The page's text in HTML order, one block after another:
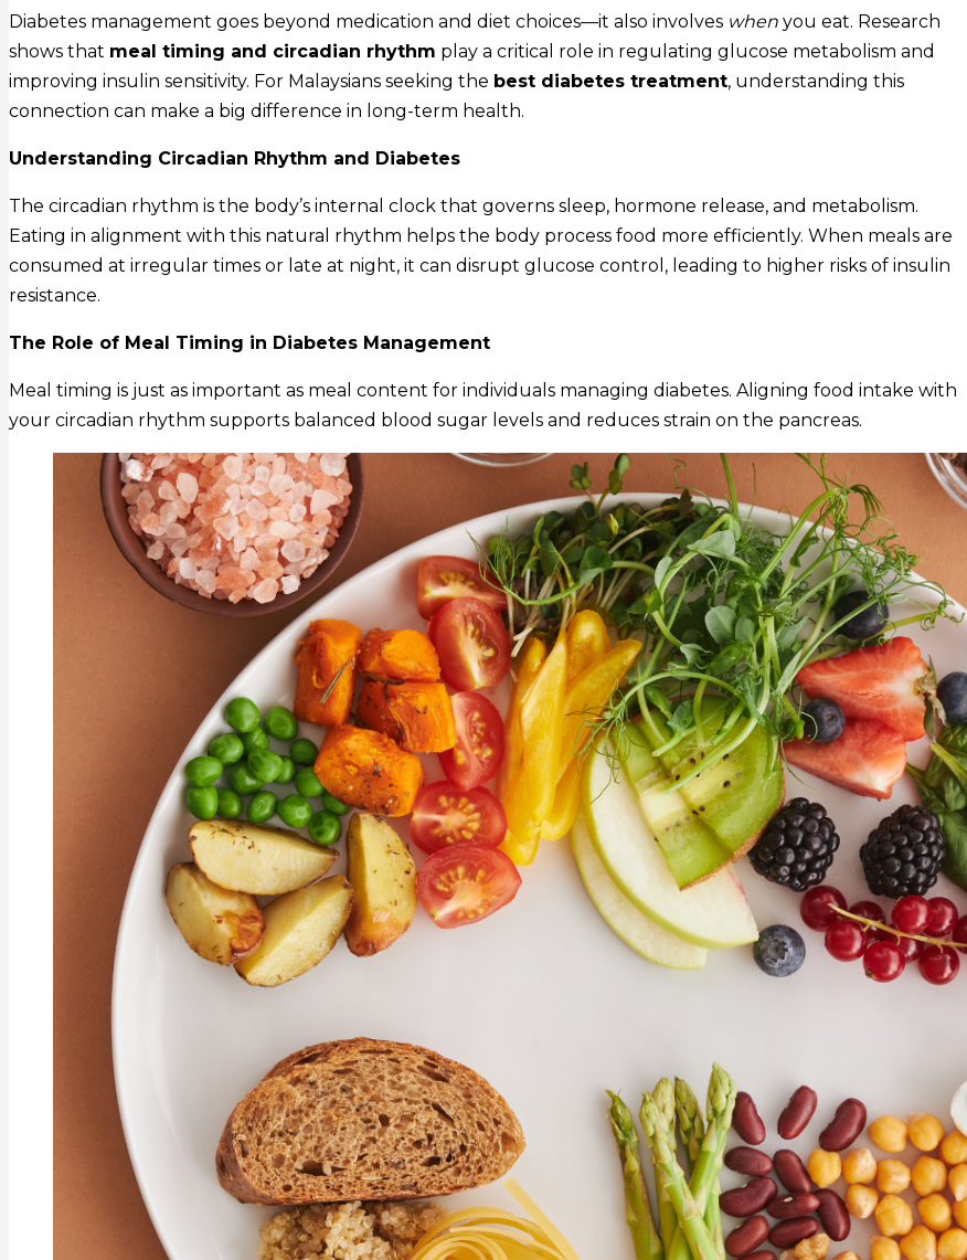
Diabetes management goes beyond medication and diet choices—it also involves when you eat. Research
shows that meal timing and circadian rhythm play a critical role in regulating glucose metabolism and
improving insulin sensitivity. For Malaysians seeking the best diabetes treatment, understanding this
connection can make a big difference in long-term health.
Understanding Circadian Rhythm and Diabetes
The circadian rhythm is the body’s internal clock that governs sleep, hormone release, and metabolism.
Eating in alignment with this natural rhythm helps the body process food more efficiently. When meals are
consumed at irregular times or late at night, it can disrupt glucose control, leading to higher risks of insulin
resistance.
The Role of Meal Timing in Diabetes Management
Meal timing is just as important as meal content for individuals managing diabetes. Aligning food intake with
your circadian rhythm supports balanced blood sugar levels and reduces strain on the pancreas.